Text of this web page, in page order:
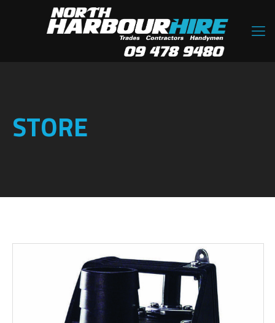
STORE